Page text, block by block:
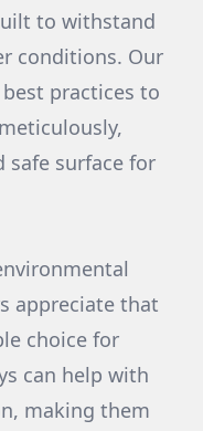
to withstand
conditions. Our
practices to
safe surface for
appreciate that
choice for
can help with
making them